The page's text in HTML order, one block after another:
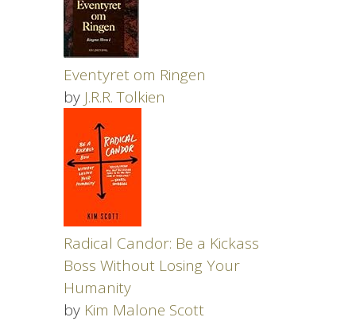
Eventyret om Ringen
by J.R.R. Tolkien
Radical Candor: Be a Kickass
Boss Without Losing Your
Humanity
by Kim Malone Scott